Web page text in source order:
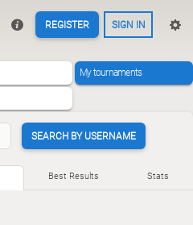
REGISTER SIGN IN
My tournaments
SEARCH BY USERNAME
Best Results Stats